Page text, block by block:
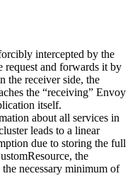
intercepted by the
request and forwards it by
the receiver side, the
the “receiving” Envoy
itself.
about all services in
leads to a linear
due to storing the full
the
necessary minimum of